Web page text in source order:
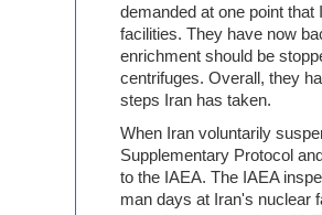
demanded at one point
facilities. They have now
enrichment should be
centrifuges. Overall, they
steps Iran has taken.
When Iran voluntarily
Supplementary Protocol
to the IAEA. The IAEA
man days at Iran's nuclear